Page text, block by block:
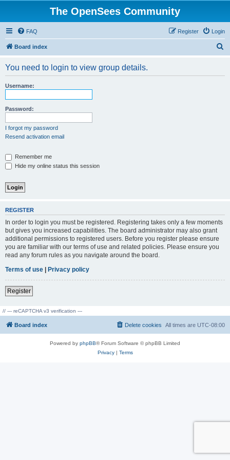
The OpenSees Community
FAQ Login
Register
Board index
You need to login to view group details.
Username:
Password:
I forgot my password
Resend activation email
Remember me
Hide my online status this session
REGISTER
In order to login you must be registered. Registering takes only a few moments
but gives you increased capabilities. The board administrator may also grant
additional permissions to registered users. Before you register please ensure
you are familiar with our terms of use and related policies. Please ensure you
read any forum rules as you navigate around the board.
Terms of use | Privacy policy
Register
// --- reCAPTCHA v3 verification ---
Board index All times are UTC-08:00
Delete cookies
Powered by phpBB® Forum Software © phpBB Limited
Privacy| Terms